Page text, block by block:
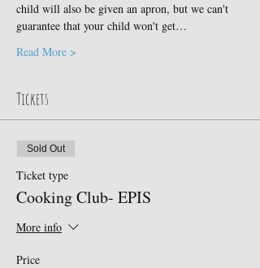
child will also be given an apron, but we can't
guarantee that your child won't get…
Read More >
Tickets
Sold Out
Ticket type
Cooking Club- EPIS
More info
Price